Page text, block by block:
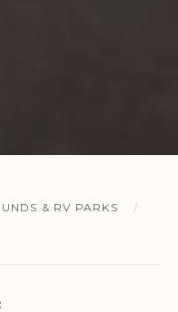
& RV PARKS